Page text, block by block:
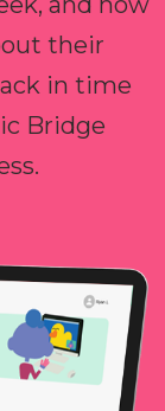
their
in time
Bridge